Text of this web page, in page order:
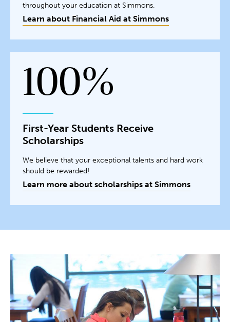
throughout your education at Simmons.
Learn about Financial Aid at Simmons
100%
First-Year Students Receive
Scholarships
We believe that your exceptional talents and hard work
should be rewarded!
Learn more about scholarships at Simmons